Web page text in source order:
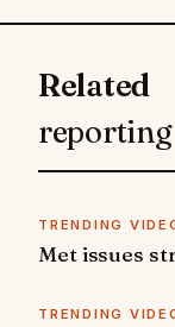
Related
reporting
TRENDING
Met issues
TRENDING